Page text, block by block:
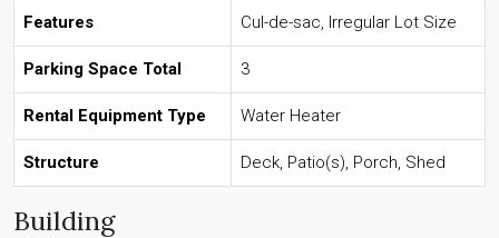
Features Cul-de-sac, Irregular Lot Size
Parking Space Total 3
Rental Equipment Type Water Heater
Structure Deck, Patio(s), Porch, Shed
Building